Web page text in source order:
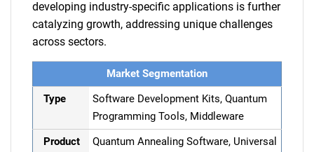
developing industry-specific applications is further
catalyzing growth, addressing unique challenges
across sectors.
Market Segmentation
Type
Software Development Kits, Quantum
Programming Tools, Middleware
Product
Quantum Annealing Software, Universal